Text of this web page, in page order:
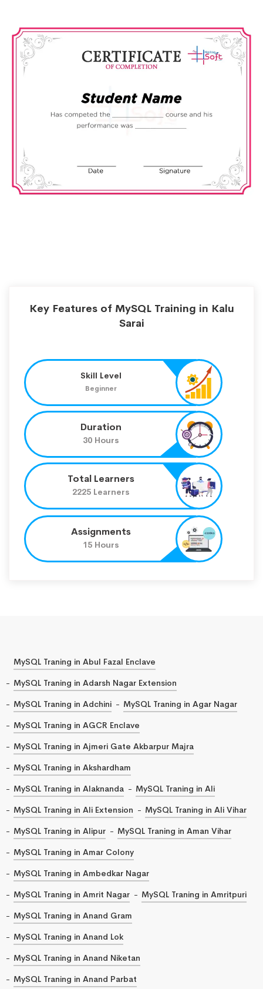
Key Features of MySQL Training in Kalu
Sarai
Skill Level
Beginner
Duration
30 Hours
Total Learners
2225 Learners
Assignments
15 Hours
MySQL Traning in Abul Fazal Enclave
MySQL Traning in Adarsh Nagar Extension
MySQL Traning in Adchini
MySQL Traning in Agar Nagar
MySQL Traning in AGCR Enclave
MySQL Traning in Ajmeri Gate Akbarpur Majra
MySQL Traning in Akshardham
MySQL Traning in Alaknanda
MySQL Traning in Ali
MySQL Traning in Ali Extension
MySQL Traning in Ali Vihar
MySQL Traning in Alipur
MySQL Traning in Aman Vihar
MySQL Traning in Amar Colony
MySQL Traning in Ambedkar Nagar
MySQL Traning in Amrit Nagar
MySQL Traning in Amritpuri
MySQL Traning in Anand Gram
MySQL Traning in Anand Lok
MySQL Traning in Anand Niketan
MySQL Traning in Anand Parbat